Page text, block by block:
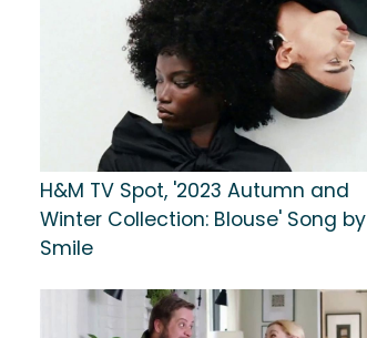
H&M TV Spot, '2023 Autumn and
Winter Collection: Blouse' Song by
Smile